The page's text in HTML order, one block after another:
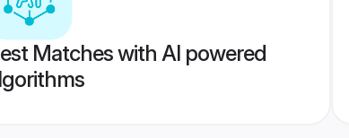
Matches with AI powered